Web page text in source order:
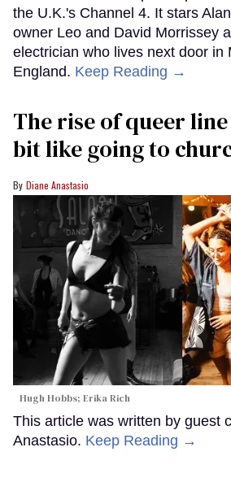
the U.K.'s Channel 4. It stars
owner Leo and David Morrissey
electrician who lives next door in
England. Keep Reading →
The rise of queer line
bit like going to
Diane Anastasio
Hugh Hobbs; Erika Rich
This article was written by guest
Anastasio. Keep Reading →